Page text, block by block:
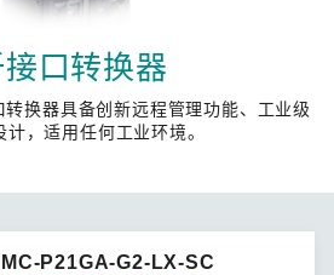
口转换器
换器具备创新远程管理功能、工业级
，适用任何工业环境。
IMC-P21GA-G2-LX-SC